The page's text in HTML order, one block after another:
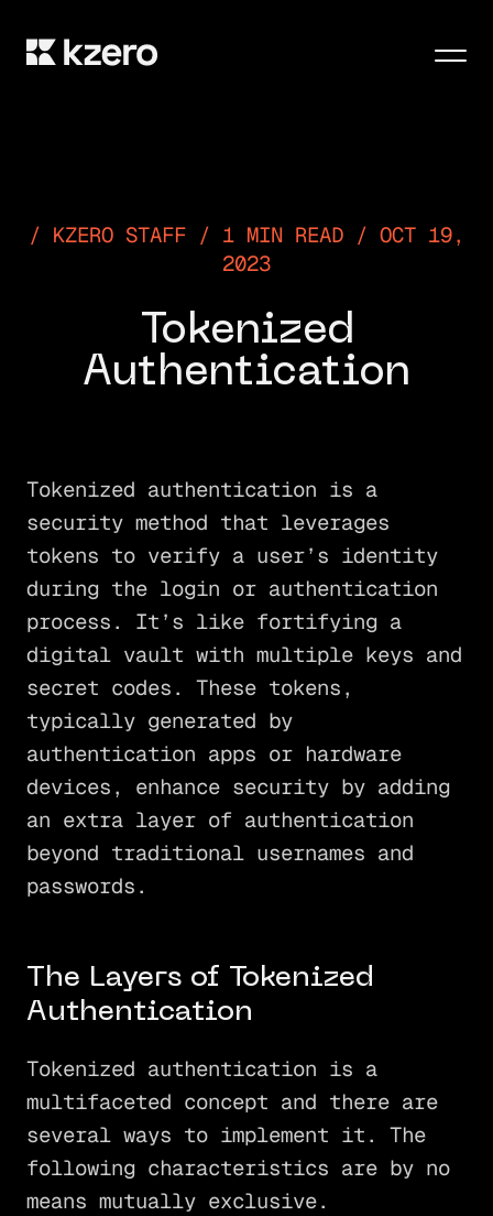
KZERO STAFF / 1 MIN READ / OCT 19,
2023
Tokenized
Authentication
Tokenized authentication is a
security method that leverages
tokens to verify a user’s identity
during the login or authentication
process. It’s like fortifying a
digital vault with multiple keys and
secret codes. These tokens,
typically generated by
authentication apps or hardware
devices, enhance security by adding
an extra layer of authentication
beyond traditional usernames and
passwords.
The Layers of Tokenized
Authentication
Tokenized authentication is a
multifaceted concept and there are
several ways to implement it. The
following characteristics are by no
means mutually exclusive.